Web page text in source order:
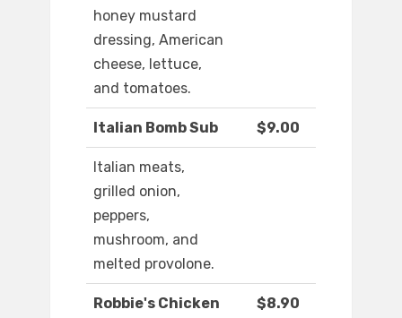
honey mustard
dressing, American
cheese, lettuce,
and tomatoes.
Italian Bomb Sub $9.00
Italian meats,
grilled onion,
peppers,
mushroom, and
melted provolone.
Robbie's Chicken
$8.90